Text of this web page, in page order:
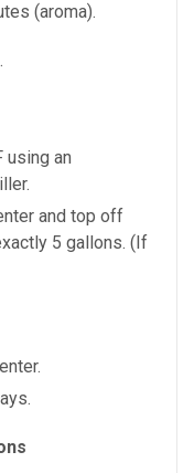
(aroma).
using an
and top off
5 gallons. (If